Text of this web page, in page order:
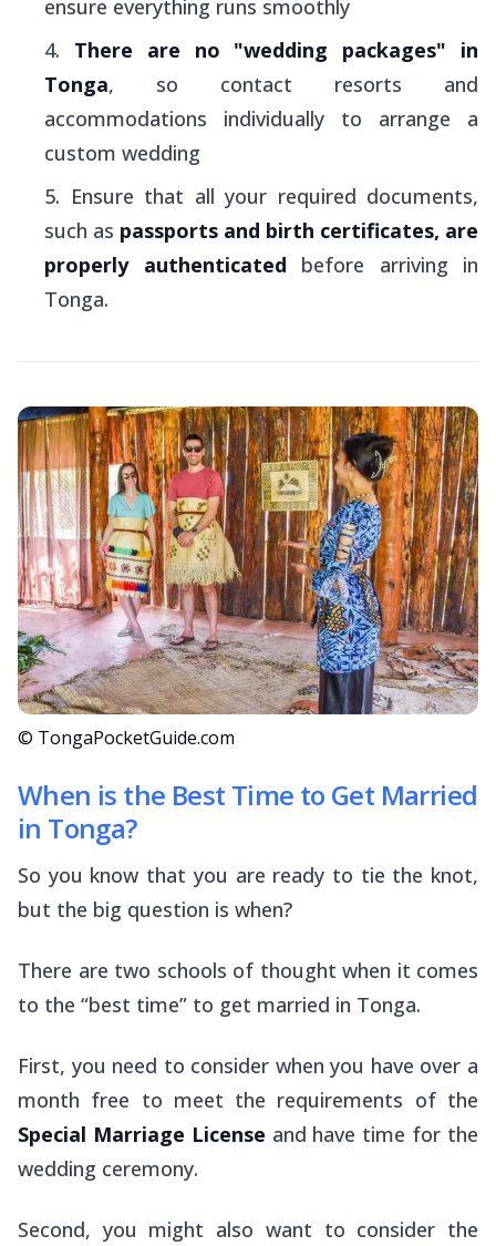
ensure everything runs smoothly
There are no "wedding packages" in
Tonga, so contact resorts and
accommodations individually to arrange a
custom wedding
Ensure that all your required documents,
such as passports and birth certificates, are
properly authenticated before arriving in
Tonga.
© TongaPocketGuide.com
When is the Best Time to Get Married
in Tonga?
So you know that you are ready to tie the knot,
but the big question is when?
There are two schools of thought when it comes
to the “best time” to get married in Tonga.
First, you need to consider when you have over a
month free to meet the requirements of the
Special Marriage License and have time for the
wedding ceremony.
Second, you might also want to consider the